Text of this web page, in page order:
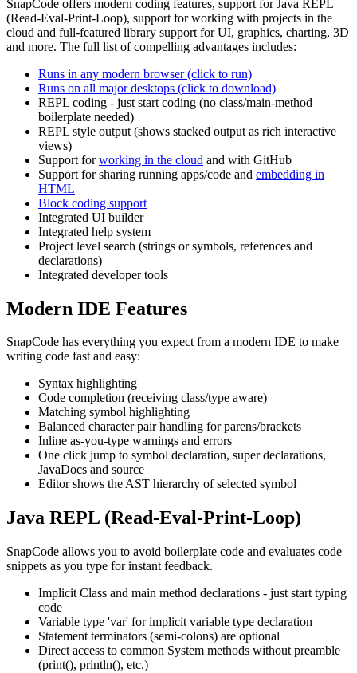
SnapCode offers modern coding features, support for Java REPL
(Read-Eval-Print-Loop), support for working with projects in the
cloud and full-featured library support for UI, graphics, charting, 3D
and more. The full list of compelling advantages includes:
Runs in any modern browser (click to run)
Runs on all major desktops (click to download)
REPL coding - just start coding (no class/main-method
boilerplate needed)
REPL style output (shows stacked output as rich interactive
views)
Support forworking in the cloud and with GitHub
Support for sharing running apps/code and embedding in
HTML
Block coding support
Integrated UI builder
Integrated help system
Project level search (strings or symbols, references and
declarations)
Integrated developer tools
Modern IDE Features
SnapCode has everything you expect from a modern IDE to make
writing code fast and easy:
Syntax highlighting
Code completion (receiving class/type aware)
Matching symbol highlighting
Balanced character pair handling for parens/brackets
Inline as-you-type warnings and errors
One click jump to symbol declaration, super declarations,
JavaDocs and source
Editor shows the AST hierarchy of selected symbol
Java REPL (Read-Eval-Print-Loop)
SnapCode allows you to avoid boilerplate code and evaluates code
snippets as you type for instant feedback.
Implicit Class and main method declarations - just start typing
code
Variable type 'var' for implicit variable type declaration
Statement terminators (semi-colons) are optional
Direct access to common System methods without preamble
(print(), println(), etc.)